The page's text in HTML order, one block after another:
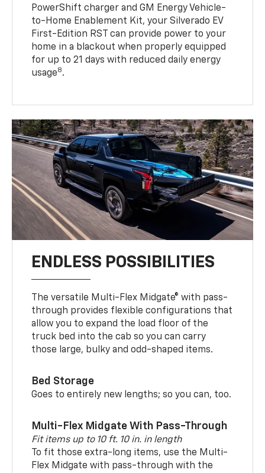
PowerShift charger and GM Energy Vehicle-
to-Home Enablement Kit, your Silverado EV
First-Edition RST can provide power to your
home in a blackout when properly equipped
for up to 21 days with reduced daily energy
usage8.
ENDLESS POSSIBILITIES
The versatile Multi-Flex Midgate® with pass-
through provides flexible configurations that
allow you to expand the load floor of the
truck bed into the cab so you can carry
those large, bulky and odd-shaped items.
Bed Storage
Goes to entirely new lengths; so you can, too.
Multi-Flex Midgate With Pass-Through
Fit items up to 10 ft. 10 in. in length
To fit those extra-long items, use the Multi-
Flex Midgate with pass-through with the